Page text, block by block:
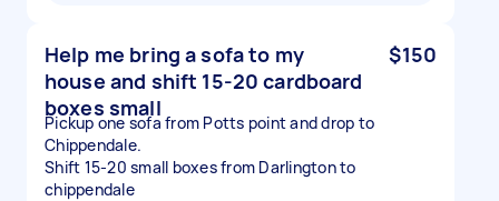
Help me bring a sofa to my
house and shift 15-20 cardboard
boxes small
$150
Pickup one sofa from Potts point and drop to
Chippendale.
Shift 15-20 small boxes from Darlington to
chippendale